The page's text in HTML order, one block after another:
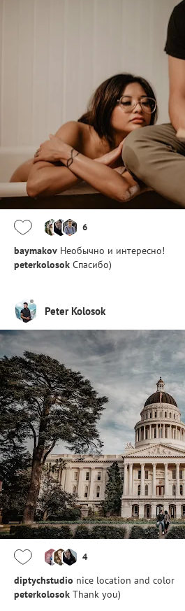
6
baymakov Необычно и интересно!
peterkolosok Спасибо)
Peter Kolosok
4
diptychstudio nice location and color
peterkolosok Thank you)